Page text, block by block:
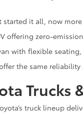
it all, now
offering zero-
with flexible
the same
Trucks
truck lineup